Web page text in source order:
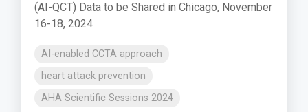
(AI-QCT) Data to be Shared in Chicago, November
16-18, 2024
AI-enabled CCTA approach
heart attack prevention
AHA Scientific Sessions 2024